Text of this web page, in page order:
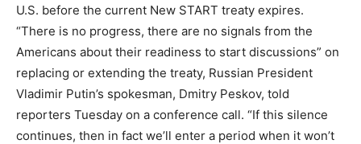
U.S. before the current New START treaty expires.
“There is no progress, there are no signals from the
Americans about their readiness to start discussions” on
replacing or extending the treaty, Russian President
Vladimir Putin’s spokesman, Dmitry Peskov, told
reporters Tuesday on a conference call. “If this silence
continues, then in fact we’ll enter a period when it won’t